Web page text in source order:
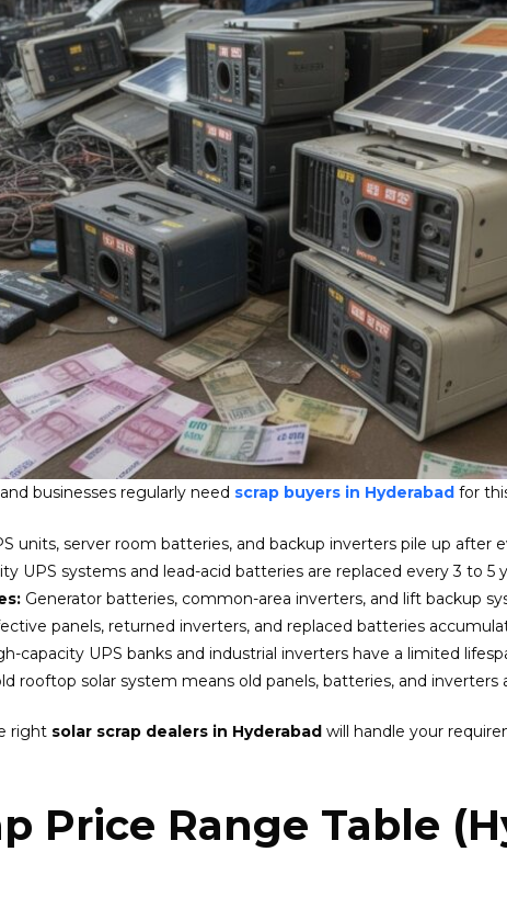
businesses regularly need scrap buyers in Hyderabad for
units, server room batteries, and backup inverters pile up after
UPS systems and lead-acid batteries are replaced every 3 to 5
Generator batteries, common-area inverters, and lift backup
panels, returned inverters, and replaced batteries
capacity UPS banks and industrial inverters have a limited
rooftop solar system means old panels, batteries, and inverters
right solar scrap dealers in Hyderabad will handle your
Price Range Table